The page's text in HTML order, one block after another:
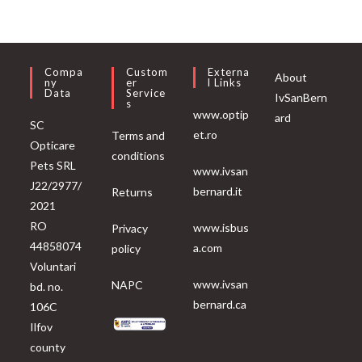
Compa
Ny
Data
SC
Opticare
Pets SRL
J22/2977/
2021
RO
44858074
Voluntari
bd. no.
106C
Ilfov
county
Custom
Er
Service
S
Terms and
conditions
Returns
Privacy
policy
NAPC
Externa
L Links
www.optip
et.ro
www.ivsan
bernard.it
www.isbus
a.com
www.ivsan
bernard.ca
About
IvSanBern
ard